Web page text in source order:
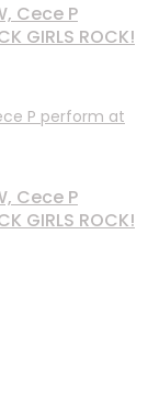
Cece P
GIRLS ROCK!
Cece P
GIRLS ROCK!